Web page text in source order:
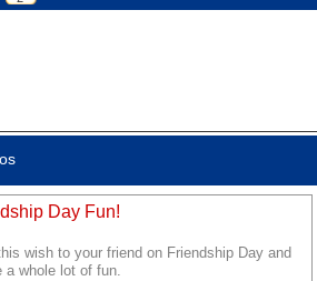
Day Fun!
wish to your friend on Friendship Day and
a whole lot of fun.